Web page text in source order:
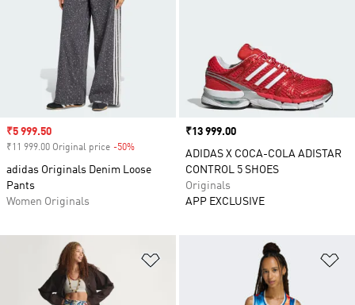
Sale price
₹5 999.50
₹11 999.00 Original price -50%
adidas Originals Denim Loose
Pants
Women Originals
Price
₹13 999.00
ADIDAS X COCA-COLA ADISTAR
CONTROL 5 SHOES
Originals
APP EXCLUSIVE